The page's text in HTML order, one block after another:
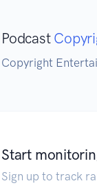
Podcast
Copyright
Start
Sign up to track